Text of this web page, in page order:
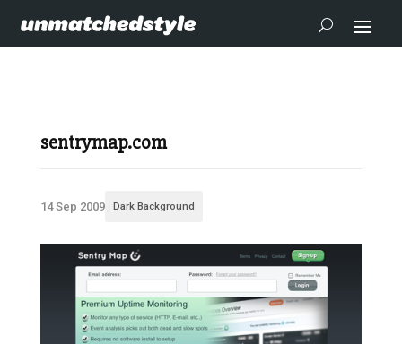
sentrymap.com
14 Sep 2009 Dark Background